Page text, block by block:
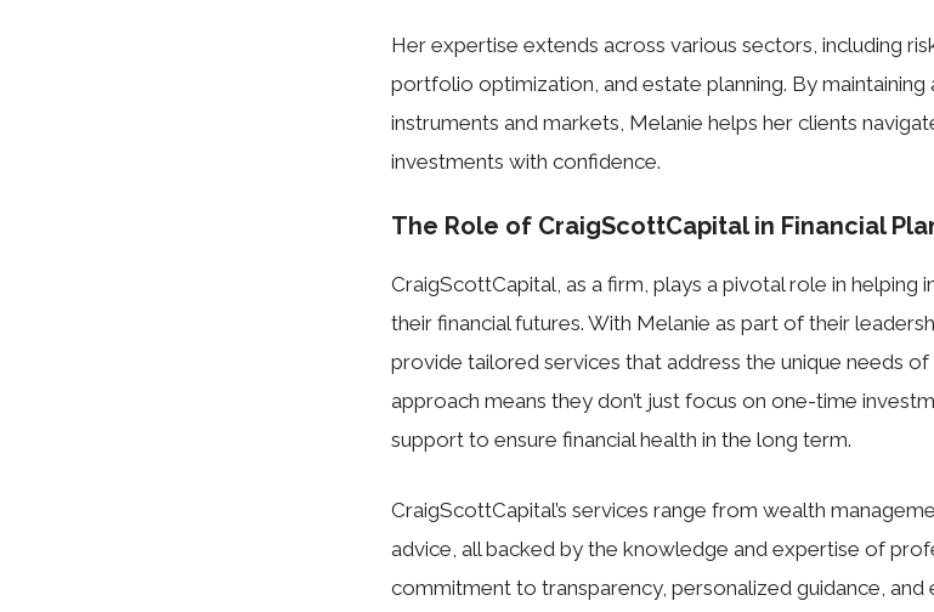
Her expertise extends across various sectors, including
portfolio optimization, and estate planning. By maintaining
instruments and markets, Melanie helps her clients
investments with confidence.
The Role of CraigScottCapital in Financial
CraigScottCapital, as a firm, plays a pivotal role in helping
their financial futures. With Melanie as part of their
provide tailored services that address the unique needs of
approach means they don’t just focus on one-time
support to ensure financial health in the long term.
CraigScottCapital’s services range from wealth
advice, all backed by the knowledge and expertise of
commitment to transparency, personalized guidance, and